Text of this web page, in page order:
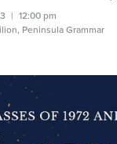
| 12:00 pm
Peninsula Grammar